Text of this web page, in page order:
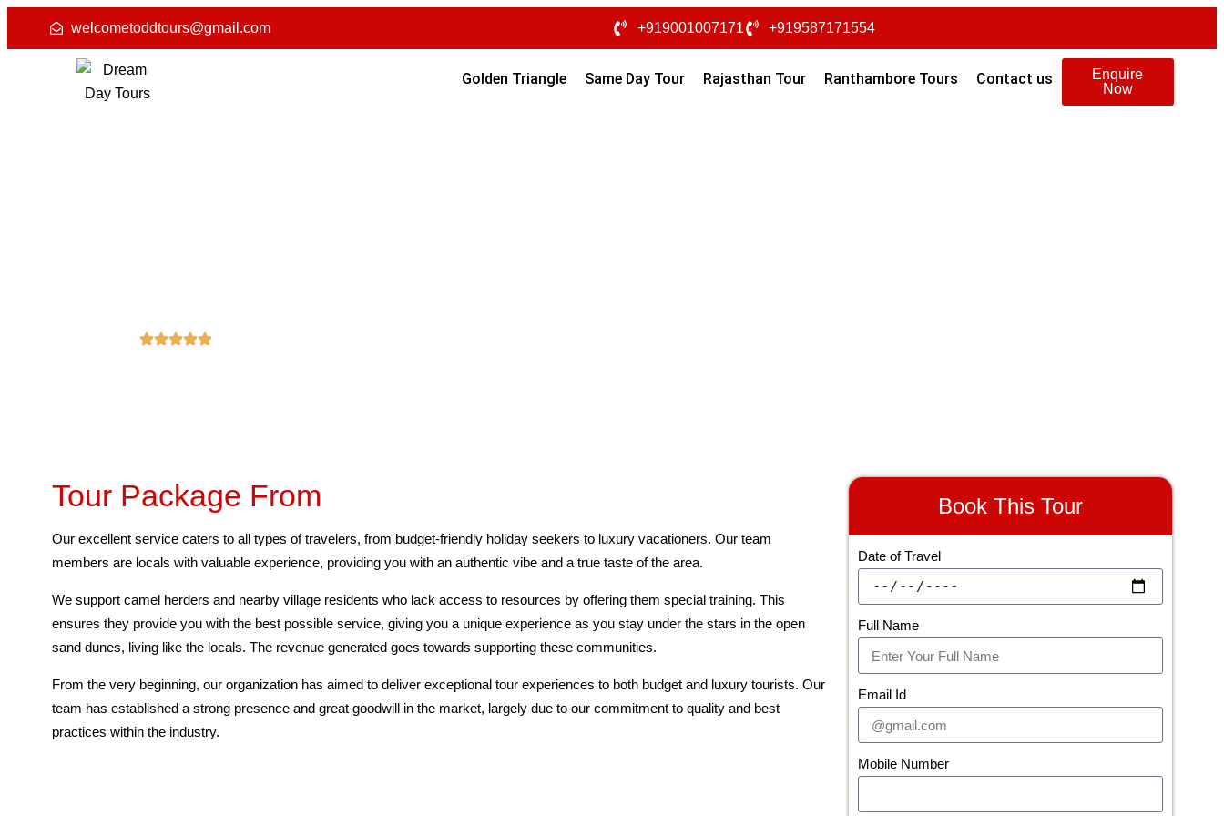
welcometoddtours@gmail.com +919001007171 +919587171554
Golden Triangle Same Day Tour Rajasthan Tour Ranthambore Tours Contact us
Enquire
Now
Tour Package From
Our excellent service caters to all types of travelers, from budget-friendly holiday seekers to luxury vacationers. Our team
members are locals with valuable experience, providing you with an authentic vibe and a true taste of the area.
We support camel herders and nearby village residents who lack access to resources by offering them special training. This
ensures they provide you with the best possible service, giving you a unique experience as you stay under the stars in the open
sand dunes, living like the locals. The revenue generated goes towards supporting these communities.
From the very beginning, our organization has aimed to deliver exceptional tour experiences to both budget and luxury tourists. Our
team has established a strong presence and great goodwill in the market, largely due to our commitment to quality and best
practices within the industry.
Book This Tour
Date of Travel
Full Name
Email Id
Mobile Number